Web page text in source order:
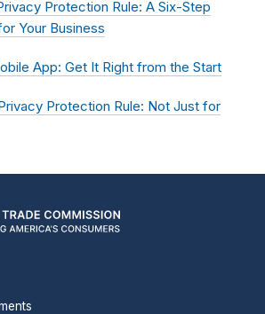
Protection Rule: A Six-Step
Your Business
App: Get It Right from the Start
Protection Rule: Not Just for